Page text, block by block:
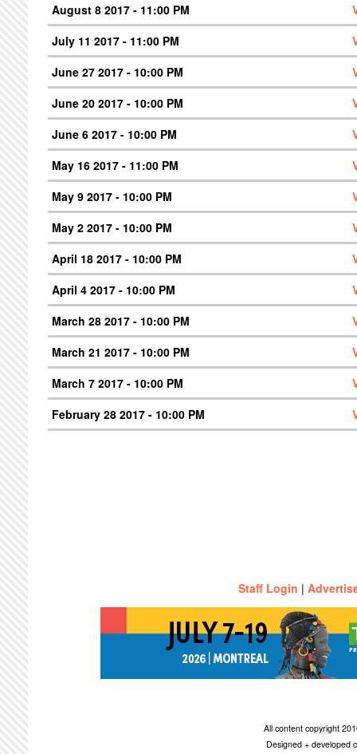
August 8 2017 - 11:00 PM
July 11 2017 - 11:00 PM
June 27 2017 - 10:00 PM
June 20 2017 - 10:00 PM
June 6 2017 - 10:00 PM
May 16 2017 - 11:00 PM
May 9 2017 - 10:00 PM
May 2 2017 - 10:00 PM
April 18 2017 - 10:00 PM
April 4 2017 - 10:00 PM
March 28 2017 - 10:00 PM
March 21 2017 - 10:00 PM
March 7 2017 - 10:00 PM
February 28 2017 - 10:00 PM
Staff Login |
All content copyright
Designed + developed